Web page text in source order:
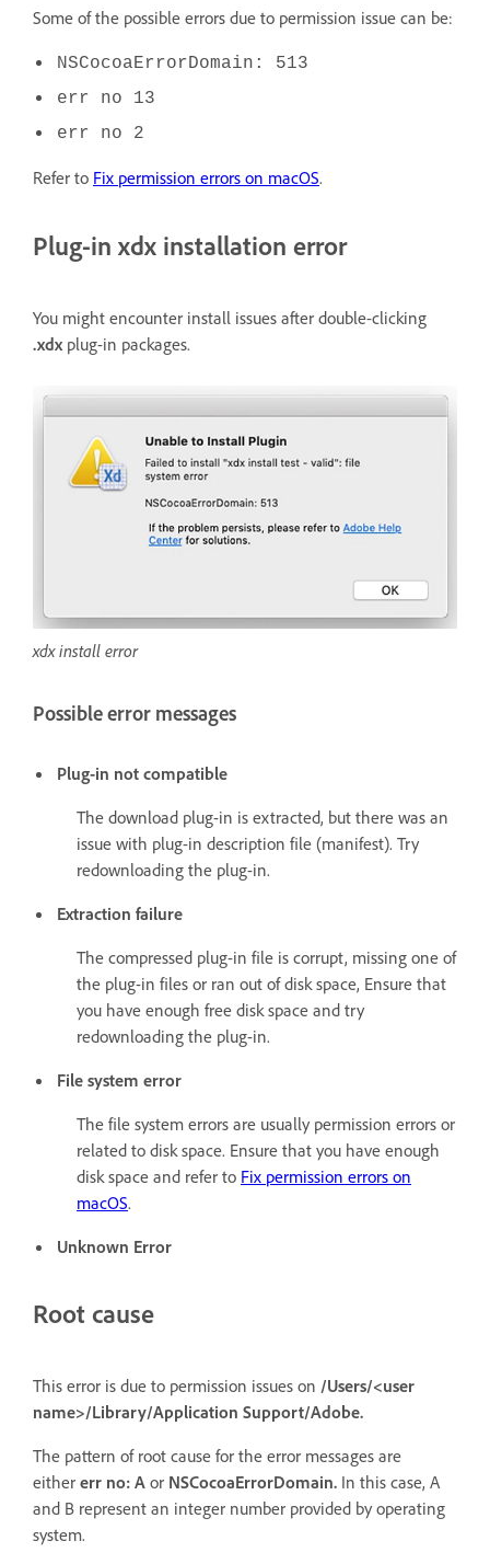
Some of the possible errors due to permission issue can be:
NSCocoaErrorDomain: 513
err no 13
err no 2
Refer to Fix permission errors on macOS.
Plug-in xdx installation error
You might encounter install issues after double-clicking
.xdxplug-in packages.
xdx install error
Possible error messages
Plug-in not compatible
The download plug-in is extracted, but there was an
issue with plug-in description file (manifest). Try
redownloading the plug-in.
Extraction failure
The compressed plug-in file is corrupt, missing one of
the plug-in files or ran out of disk space, Ensure that
you have enough free disk space and try
redownloading the plug-in.
File system error
The file system errors are usually permission errors or
related to disk space. Ensure that you have enough
disk space and refer to Fix permission errors on
macOS.
Unknown Error
Root cause
This error is due to permission issues on /Users/<user
name>/Library/Application Support/Adobe.
The pattern of root cause for the error messages are
either err no: A or NSCocoaErrorDomain. In this case, A
and B represent an integer number provided by operating
system.